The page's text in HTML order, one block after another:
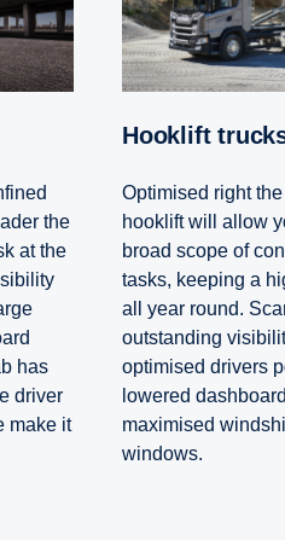
the
at the
has
driver
make it
Hooklift
Optimised right
hooklift will allow
broad scope of
tasks, keeping a
all year round.
outstanding
optimised drivers
lowered
maximised
windows.